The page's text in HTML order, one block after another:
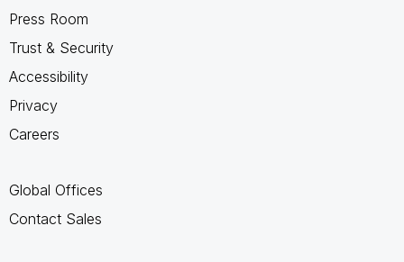
Press Room
Trust & Security
Accessibility
Privacy
Careers
Global Offices
Contact Sales